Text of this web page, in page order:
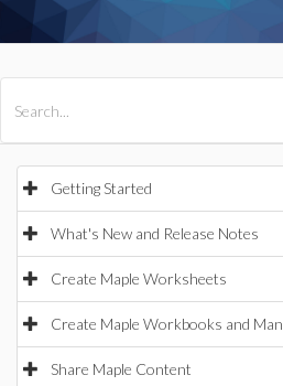
Getting Started
What's New and Release Notes
Create Maple Worksheets
Create Maple Workbooks and
Share Maple Content